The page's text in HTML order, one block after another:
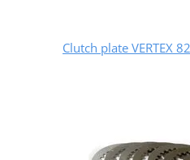
Clutch plate VERTEX